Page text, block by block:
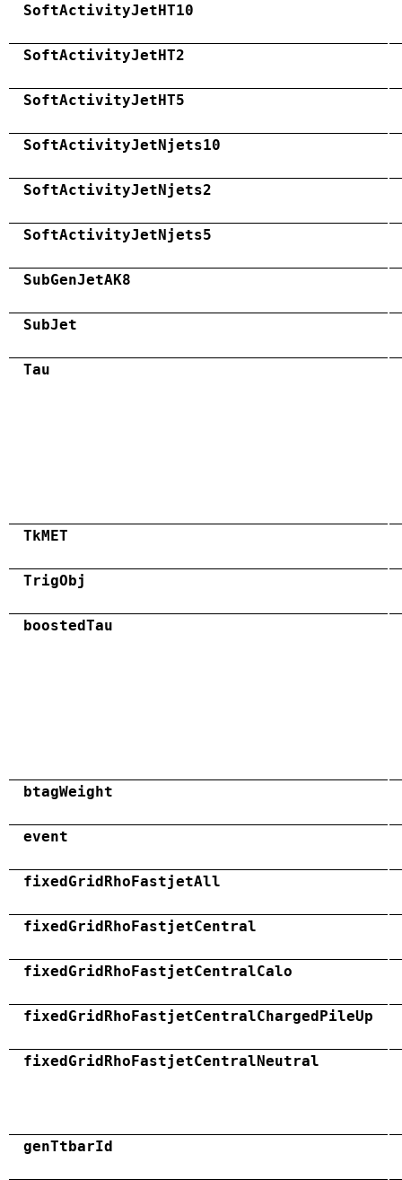
SoftActivityJetHT10
SoftActivityJetHT2
SoftActivityJetHT5
SoftActivityJetNjets10
SoftActivityJetNjets2
SoftActivityJetNjets5
SubGenJetAK8
SubJet
Tau
TkMET
TrigObj
boostedTau
btagWeight
event
fixedGridRhoFastjetAll
fixedGridRhoFastjetCentral
fixedGridRhoFastjetCentralCalo
fixedGridRhoFastjetCentralChargedPileUp
fixedGridRhoFastjetCentralNeutral
genTtbarId